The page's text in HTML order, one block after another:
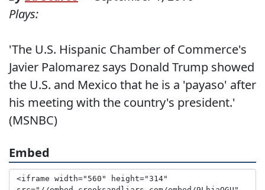
Plays:
'The U.S. Hispanic Chamber of Commerce's
Javier Palomarez says Donald Trump showed
the U.S. and Mexico that he is a 'payaso' after
his meeting with the country's president.'
(MSNBC)
Embed